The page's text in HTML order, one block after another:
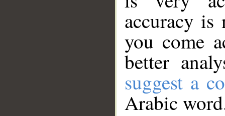
accuracy
you come
better
suggest a
Arabic